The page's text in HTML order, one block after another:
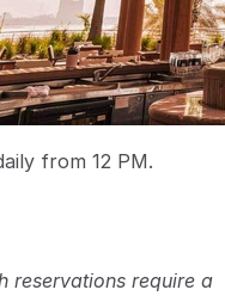
from 12 PM.
reservations require a